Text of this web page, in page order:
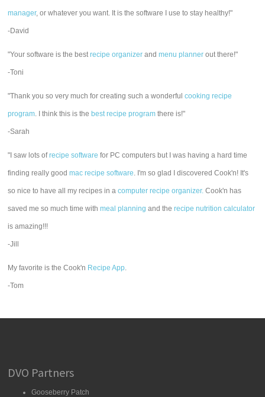
manager, or whatever you want. It is the software I use to stay healthy!"
-David
"Your software is the bestrecipe organizer andmenu planner out there!"
-Toni
"Thank you so very much for creating such a wonderfulcooking recipe
program. I think this is the best recipe program there is!"
-Sarah
"I saw lots ofrecipe software for PC computers but I was having a hard time
finding really goodmac recipe software. I'm so glad I discovered Cook'n! It's
so nice to have all my recipes in acomputer recipe organizer. Cook'n has
saved me so much time withmeal planning and therecipe nutrition calculator
is amazing!!!
-Jill
My favorite is the Cook'n Recipe App.
-Tom
DVO Partners
Gooseberry Patch